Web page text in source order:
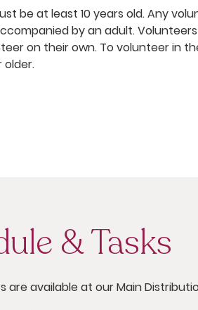
be at least 10 years old. Any
by an adult.
on their own. To volunteer in
older.
& Tasks
are available at our Main